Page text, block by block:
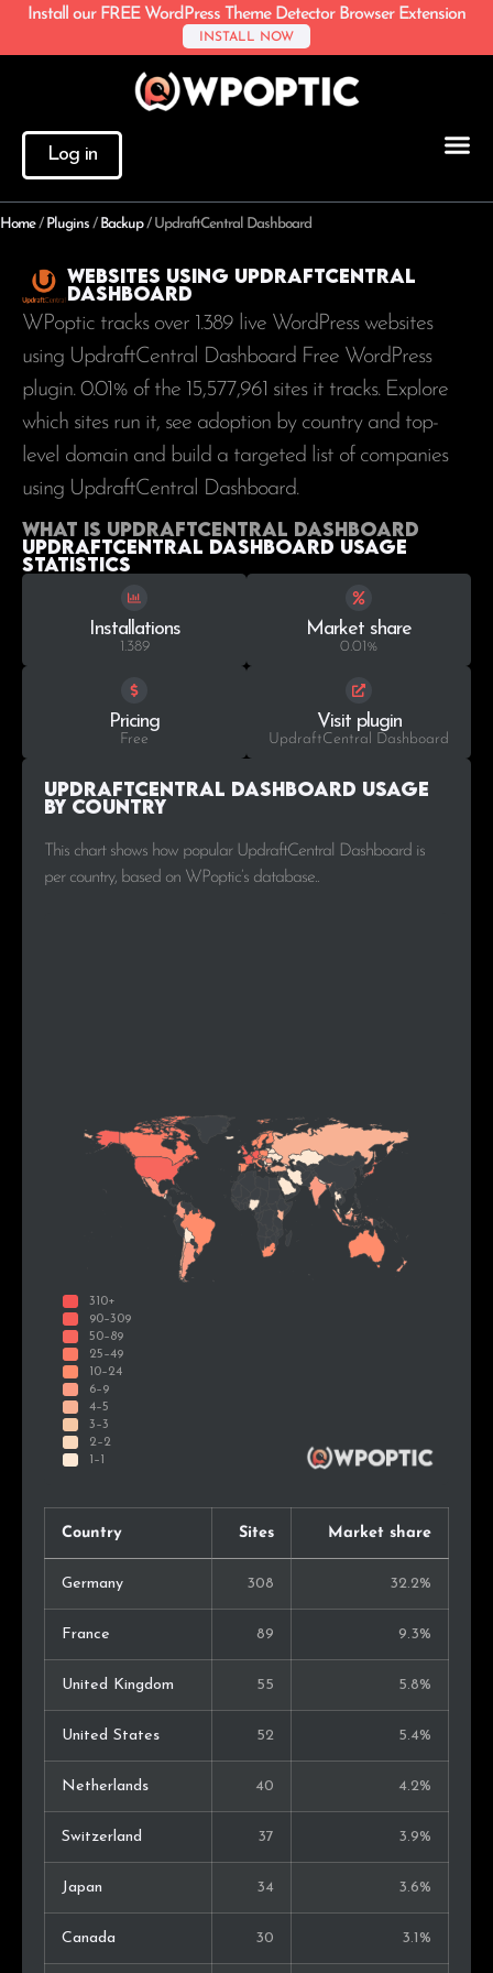
Install our FREE WordPress Theme Detector Browser Extension
INSTALL NOW
Log in
Home/ Plugins / Backup/ UpdraftCentral Dashboard
Websites using UpdraftCentral
Dashboard
WPoptic tracks over 1.389 live WordPress websites
using UpdraftCentral Dashboard Free WordPress
plugin. 0.01% of the 15,577,961 sites it tracks. Explore
which sites run it, see adoption by country and top-
level domain and build a targeted list of companies
using UpdraftCentral Dashboard.
What is UpdraftCentral Dashboard
UpdraftCentral Dashboard Usage
statistics
Installations
1.389
Market share
0.01%
Pricing
Free
Visit plugin
UpdraftCentral Dashboard
UpdraftCentral Dashboard Usage
by Country
This chart shows how popular UpdraftCentral Dashboard is
per country, based on WPoptic’s database..
Country Sites Market share
Germany 308 32.2%
France 89 9.3%
United Kingdom 55 5.8%
United States 52 5.4%
Netherlands 40 4.2%
Switzerland 37 3.9%
Japan 34 3.6%
Canada 30 3.1%